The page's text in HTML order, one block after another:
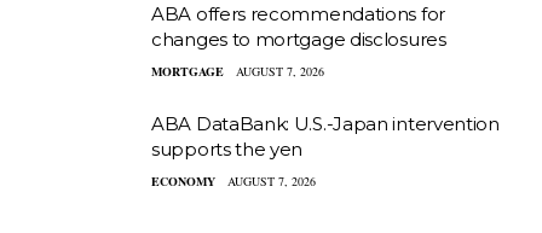
ABA offers recommendations for
changes to mortgage disclosures
MORTGAGE AUGUST 7, 2026
ABA DataBank: U.S.-Japan intervention
supports the yen
ECONOMY AUGUST 7, 2026